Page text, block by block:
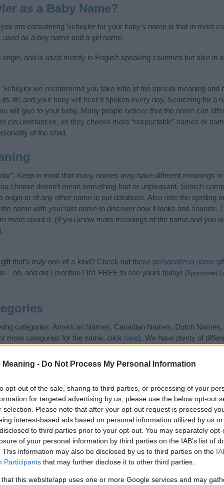
Meaning - Do Not Process My Personal Information
opt-out of the sale, sharing to third parties, or processing of your
for targeted advertising by us, please use the below opt-out
selection. Please note that after your opt-out request is processed
interest-based ads based on personal information utilized by us
to third parties prior to your opt-out. You may separately
of your personal information by third parties on the IAB’s list of
This information may also be disclosed by us to third parties on the
Participants that may further disclose it to other third parties.
this website/app uses one or more Google services and may
as a Baby Name?
are considering Schuyler for your baby's name is that in most
as a boy name and a girl name.
and is used mostly in English speaking countries but also in
we recommend you take note of the special meaning and
its life and your baby will hear it spoken every day. Searching for a
will give to your baby. Many people believe that the name can
circumstances, so they choose more “respectable” names or
of the child.
Keep in mind that many names may have different meanings
choose doesn’t mean something bad or unpleasant. Search
or of any other name in our database. Also note the spelling
name with your last name to discover how it looks and sounds.
more about it. (If you know more meanings of the name and you
that’s truly one-of-a-kind? Check out these personalized name
and did I mention? It’s FREE to see yours today! (Sponsored
categories: American Names, Canadian Names, Dutch
more categories for the name, click here). We have plenty of
not to be an influential factor when choosing a name. Instead,
of the name Schuyler. Read our